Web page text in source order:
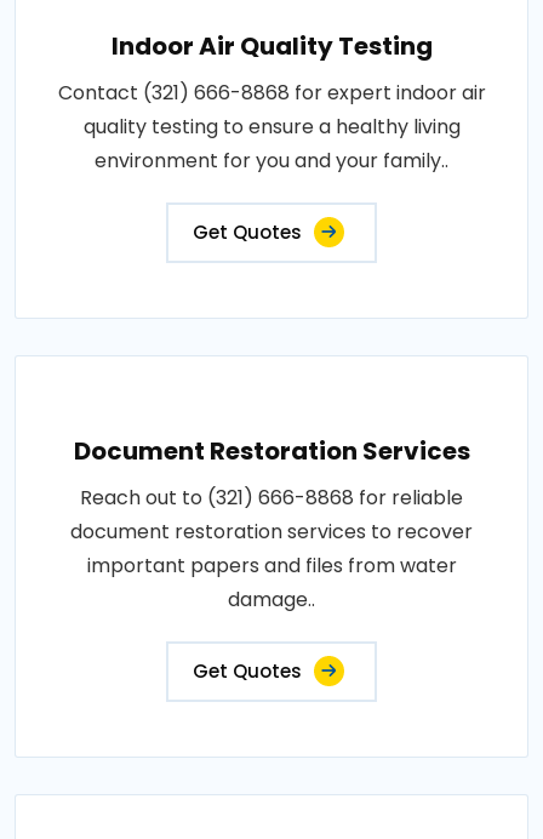
Indoor Air Quality Testing
Contact (321) 666-8868 for expert indoor air
quality testing to ensure a healthy living
environment for you and your family..
Get Quotes
Document Restoration Services
Reach out to (321) 666-8868 for reliable
document restoration services to recover
important papers and files from water
damage..
Get Quotes